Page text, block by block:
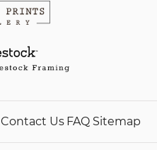
Contact Us FAQ Sitemap